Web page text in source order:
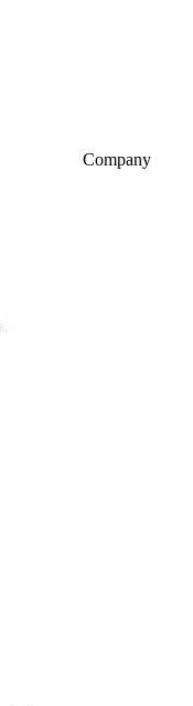
Company